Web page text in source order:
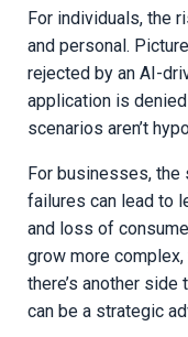
For individuals, the
and personal.
rejected by an AI-
application is
scenarios aren’t
For businesses, the
failures can lead to
and loss of
grow more
there’s another
can be a strategic